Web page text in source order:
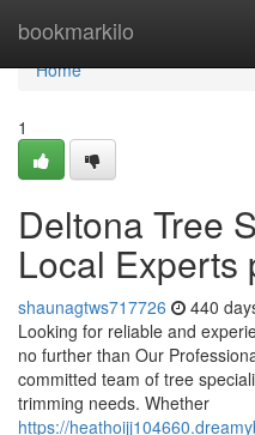
bookmarkilo
Home
Home
1
Deltona Tree
Local Experts
shaunagtws717726 440
Looking for reliable and
no further than Our
committed team of tree
trimming needs. Whether
https://